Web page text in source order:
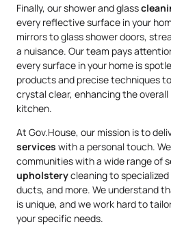
Finally, our shower and glass
every reflective surface in your
mirrors to glass shower doors,
a nuisance. Our team pays
every surface in your home is
products and precise techniques
crystal clear, enhancing the
kitchen.
At Gov.House, our mission is to
services with a personal touch.
communities with a wide range of
upholsterycleaning to
ducts, and more. We understand
is unique, and we work hard to
your specific needs.